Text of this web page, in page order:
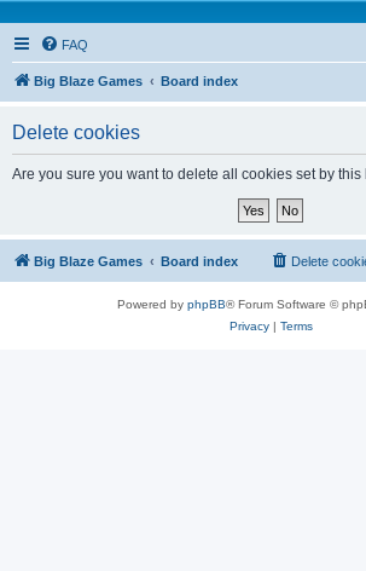
FAQ
Big Blaze Games Board index
Delete cookies
Are you sure you want to delete all cookies set by this
Big Blaze Games Board index Delete
Powered by phpBB® Forum Software ©
Privacy| Terms